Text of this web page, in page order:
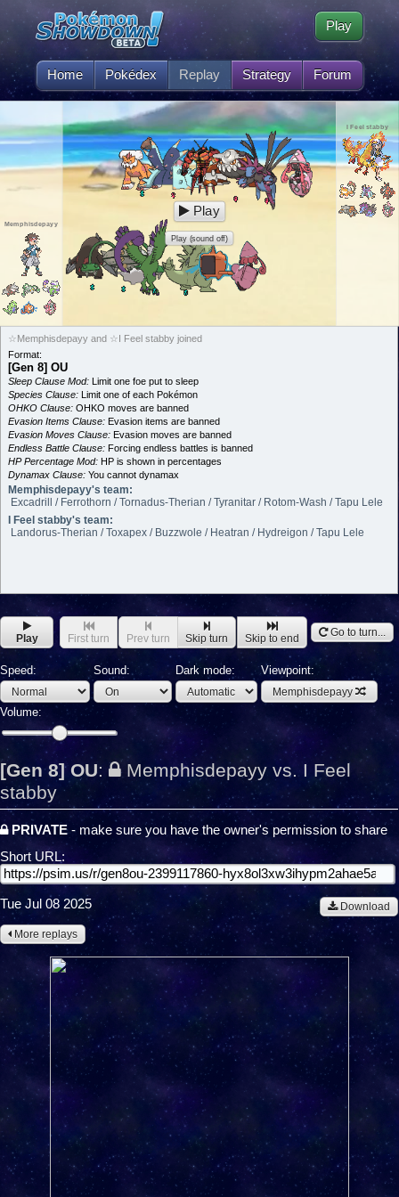
Home Pokédex Replay Strategy Forum
Play
Memphisdepayy
I Feel stabby
Play
Play (sound off)
☆Memphisdepayy and ☆I Feel stabby joined
Format:
[Gen 8] OU
Sleep Clause Mod: Limit one foe put to sleep
Species Clause: Limit one of each Pokémon
OHKO Clause: OHKO moves are banned
Evasion Items Clause: Evasion items are banned
Evasion Moves Clause: Evasion moves are banned
Endless Battle Clause: Forcing endless battles is banned
HP Percentage Mod: HP is shown in percentages
Dynamax Clause: You cannot dynamax
Memphisdepayy's team:
Excadrill / Ferrothorn / Tornadus-Therian / Tyranitar / Rotom-Wash / Tapu Lele
I Feel stabby's team:
Landorus-Therian / Toxapex / Buzzwole / Heatran / Hydreigon / Tapu Lele
Play First turn Prev turn Skip turn Skip to end Go to turn...
Speed: Sound: Dark mode: Viewpoint:
Memphisdepayy
Volume:
[Gen 8] OU:
Memphisdepayy vs. I Feel
stabby
PRIVATE- make sure you have the owner's permission to share
Short URL:
Download
Tue Jul 08 2025
More replays